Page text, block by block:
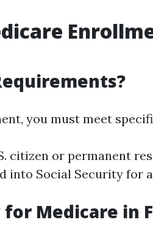
you must meet
citizen or permanent
into Social Security for
for Medicare in